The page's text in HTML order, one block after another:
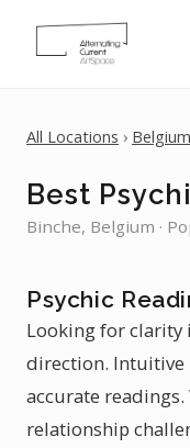
All Locations › Belgium
Best
Binche, Belgium ·
Psychic
Looking for clarity
direction. Intuitive
accurate
relationship